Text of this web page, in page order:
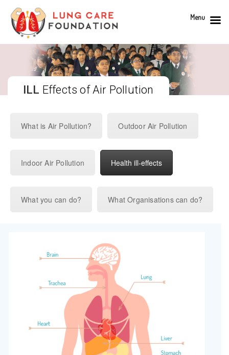
ILL Effects of Air Pollution
What is Air Pollution? Outdoor Air Pollution
Indoor Air Pollution Health ill-effects
What you can do? What Organisations can do?
Menu